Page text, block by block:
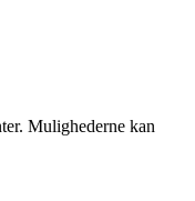
Mulighederne kan